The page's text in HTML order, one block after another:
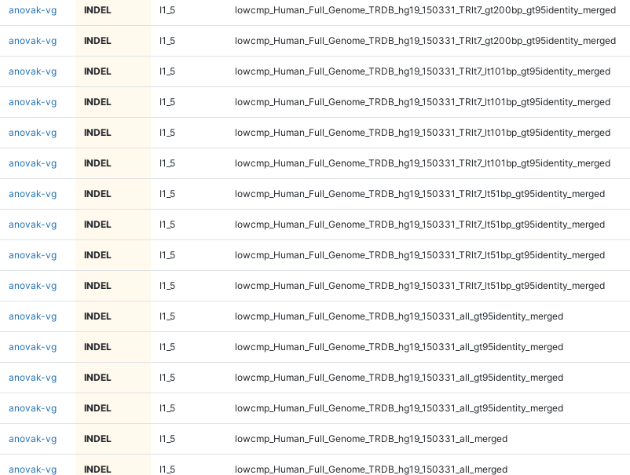
anovak-vg INDEL I1_5 lowcmp_Human_Full_Genome_TRDB_hg19_150331_TRlt7_gt200bp_gt95identity_merged
anovak-vg INDEL I1_5 lowcmp_Human_Full_Genome_TRDB_hg19_150331_TRlt7_gt200bp_gt95identity_merged
anovak-vg INDEL I1_5 lowcmp_Human_Full_Genome_TRDB_hg19_150331_TRlt7_lt101bp_gt95identity_merged
anovak-vg INDEL I1_5 lowcmp_Human_Full_Genome_TRDB_hg19_150331_TRlt7_lt101bp_gt95identity_merged
anovak-vg INDEL I1_5 lowcmp_Human_Full_Genome_TRDB_hg19_150331_TRlt7_lt101bp_gt95identity_merged
anovak-vg INDEL I1_5 lowcmp_Human_Full_Genome_TRDB_hg19_150331_TRlt7_lt101bp_gt95identity_merged
anovak-vg INDEL I1_5 lowcmp_Human_Full_Genome_TRDB_hg19_150331_TRlt7_lt51bp_gt95identity_merged
anovak-vg INDEL I1_5 lowcmp_Human_Full_Genome_TRDB_hg19_150331_TRlt7_lt51bp_gt95identity_merged
anovak-vg INDEL I1_5 lowcmp_Human_Full_Genome_TRDB_hg19_150331_TRlt7_lt51bp_gt95identity_merged
anovak-vg INDEL I1_5 lowcmp_Human_Full_Genome_TRDB_hg19_150331_TRlt7_lt51bp_gt95identity_merged
anovak-vg INDEL I1_5 lowcmp_Human_Full_Genome_TRDB_hg19_150331_all_gt95identity_merged
anovak-vg INDEL I1_5 lowcmp_Human_Full_Genome_TRDB_hg19_150331_all_gt95identity_merged
anovak-vg INDEL I1_5 lowcmp_Human_Full_Genome_TRDB_hg19_150331_all_gt95identity_merged
anovak-vg INDEL I1_5 lowcmp_Human_Full_Genome_TRDB_hg19_150331_all_gt95identity_merged
anovak-vg INDEL I1_5 lowcmp_Human_Full_Genome_TRDB_hg19_150331_all_merged
anovak-vg INDEL I1_5 lowcmp_Human_Full_Genome_TRDB_hg19_150331_all_merged